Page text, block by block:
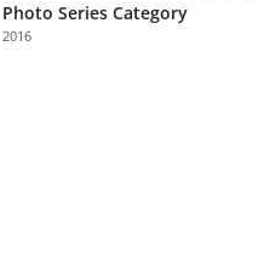
Photo Series Category
2016